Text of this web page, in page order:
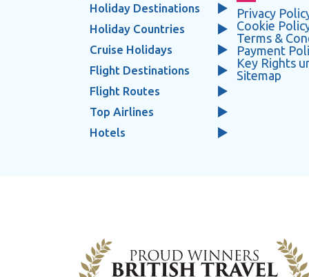
Holiday Destinations
Holiday Countries
Cruise Holidays
Flight Destinations
Flight Routes
Top Airlines
Hotels
Privacy
Cookie
Terms &
Payment
Key Rights
Sitemap